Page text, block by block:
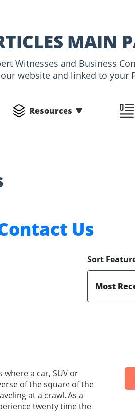
MAIN
Witnesses and Business
website and linked to your
Resources
Us
Sort
Most
a car, SUV or
of the square of the
at a crawl. As a
twenty time the